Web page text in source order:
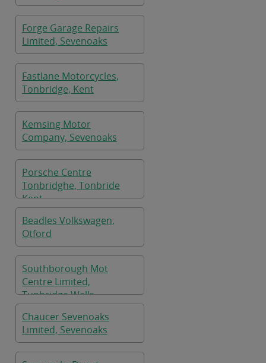
Forge Garage Repairs
Limited, Sevenoaks
Fastlane Motorcycles,
Tonbridge, Kent
Kemsing Motor
Company, Sevenoaks
Porsche Centre
Tonbridghe, Tonbride
Kent
Beadles Volkswagen,
Otford
Southborough Mot
Centre Limited,
Tunbridge Wells
Chaucer Sevenoaks
Limited, Sevenoaks